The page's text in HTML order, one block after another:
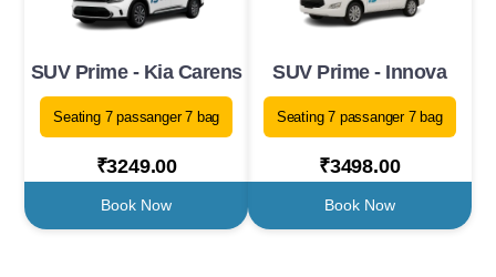
SUV Prime - Kia Carens
Seating 7 passanger 7 bag
₹3249.00
Book Now
SUV Prime - Innova
Seating 7 passanger 7 bag
₹3498.00
Book Now